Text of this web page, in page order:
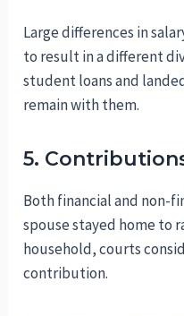
Large differences in
to result in a different
student loans and
remain with them.
5.
Both financial and non-
spouse stayed home to
household, courts
contribution.